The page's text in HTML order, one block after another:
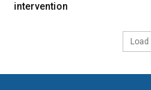
intervention